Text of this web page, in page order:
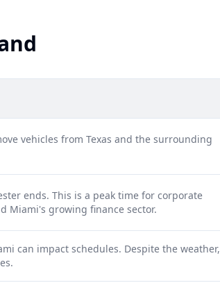
vehicles from Texas and the surrounding
ends. This is a peak time for corporate
Miami's growing finance sector.
can impact schedules. Despite the weather,